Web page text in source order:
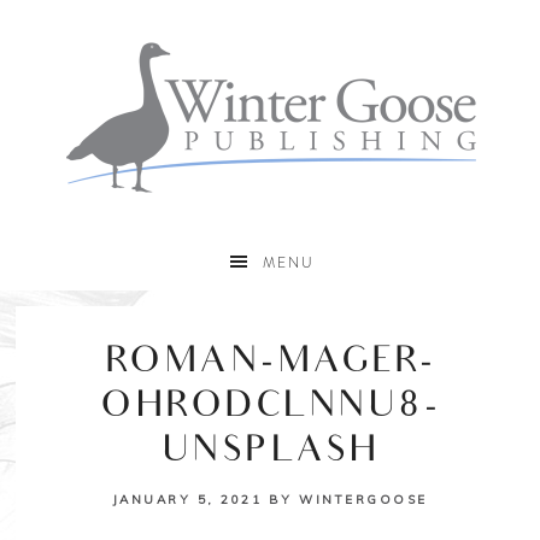
MENU
ROMAN-MAGER-
OHRODCLNNU8-
UNSPLASH
JANUARY 5, 2021 BY WINTERGOOSE